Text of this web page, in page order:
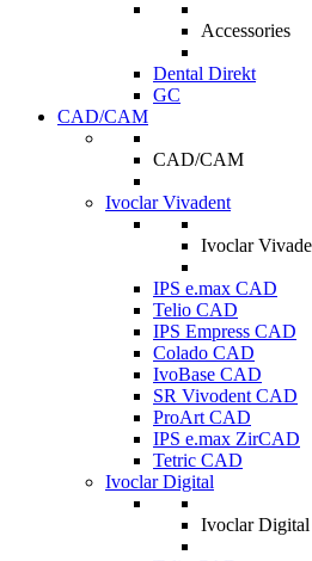
Accessories
Dental Direkt
GC
CAD/CAM
CAD/CAM
Ivoclar Vivadent
Ivoclar
IPS e.max CAD
Telio CAD
IPS Empress CAD
Colado CAD
IvoBase CAD
SR Vivodent CAD
ProArt CAD
IPS e.max ZirCAD
Tetric CAD
Ivoclar Digital
Ivoclar Digital